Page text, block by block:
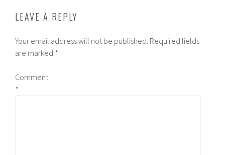
LEAVE A REPLY
Your email address will not be published. Required fields
are marked *
Comment
*